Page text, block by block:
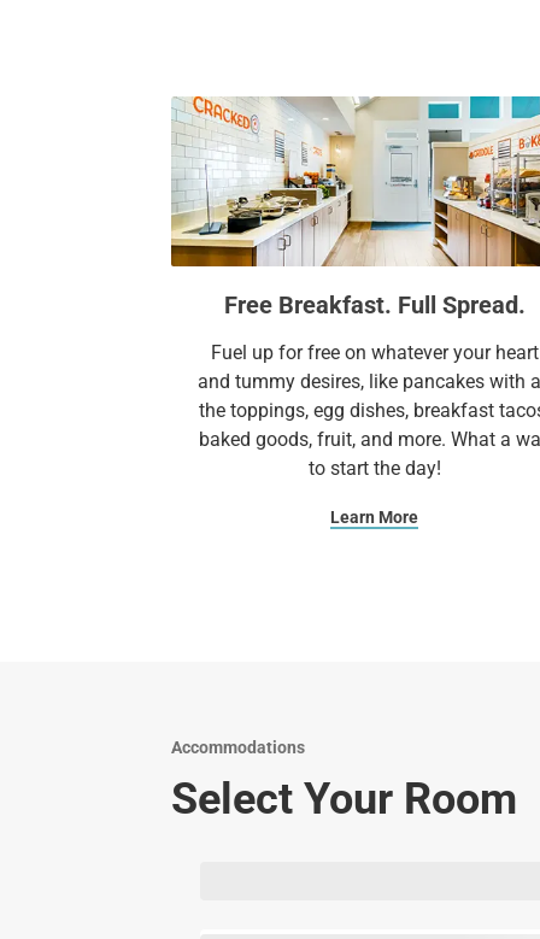
Free Breakfast. Full Spread.
Fuel up for free on whatever your heart
and tummy desires, like pancakes with
the toppings, egg dishes, breakfast
baked goods, fruit, and more. What a
to start the day!​
Learn More
Accommodations
Select Your Room